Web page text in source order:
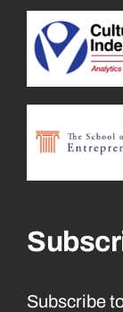
Subscribe